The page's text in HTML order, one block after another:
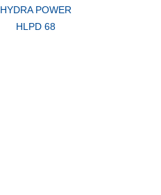
HYDRA POWER
HLPD 68